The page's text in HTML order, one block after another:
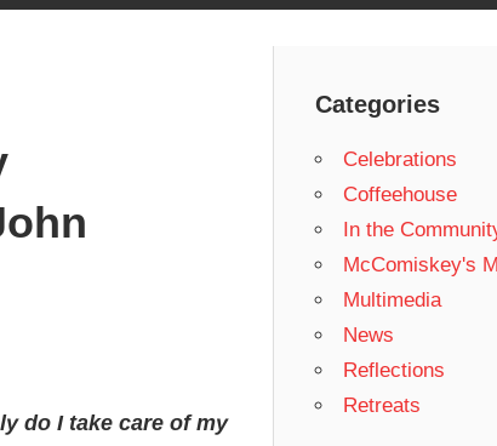
do I take care of my
Categories
Celebrations
Coffeehouse
In the
McComiskey's
Multimedia
News
Reflections
Retreats